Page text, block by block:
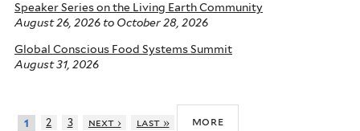
Speaker Series on the Living Earth Community
August 26, 2026 to October 28, 2026
Global Conscious Food Systems Summit
August 31, 2026
1 2 3 next › last » more